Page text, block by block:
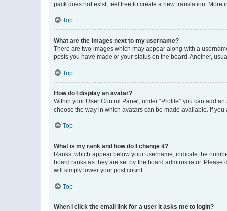
pack does not exist, feel free to create a new translation. More
Top
What are the images next to my username?
There are two images which may appear along with a
posts you have made or your status on the board. Another,
Top
How do I display an avatar?
Within your User Control Panel, under “Profile” you can add
choose the way in which avatars can be made available. If
Top
What is my rank and how do I change it?
Ranks, which appear below your username, indicate the
board ranks as they are set by the board administrator.
will simply lower your post count.
Top
When I click the email link for a user it asks me to login?